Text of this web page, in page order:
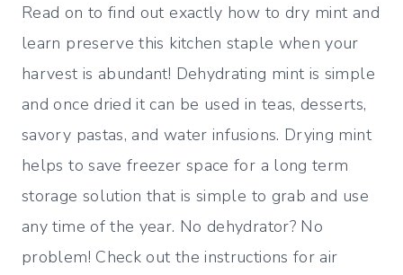
Read on to find out exactly how to dry mint and
learn preserve this kitchen staple when your
harvest is abundant! Dehydrating mint is simple
and once dried it can be used in teas, desserts,
savory pastas, and water infusions. Drying mint
helps to save freezer space for a long term
storage solution that is simple to grab and use
any time of the year. No dehydrator? No
problem! Check out the instructions for air